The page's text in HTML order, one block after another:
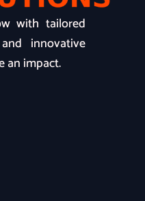
with tailored
innovative
an impact.